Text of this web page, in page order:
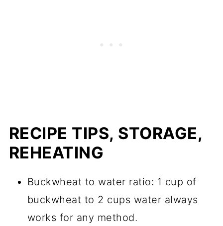
RECIPE TIPS, STORAGE,
REHEATING
Buckwheat to water ratio: 1 cup of
buckwheat to 2 cups water always
works for any method.